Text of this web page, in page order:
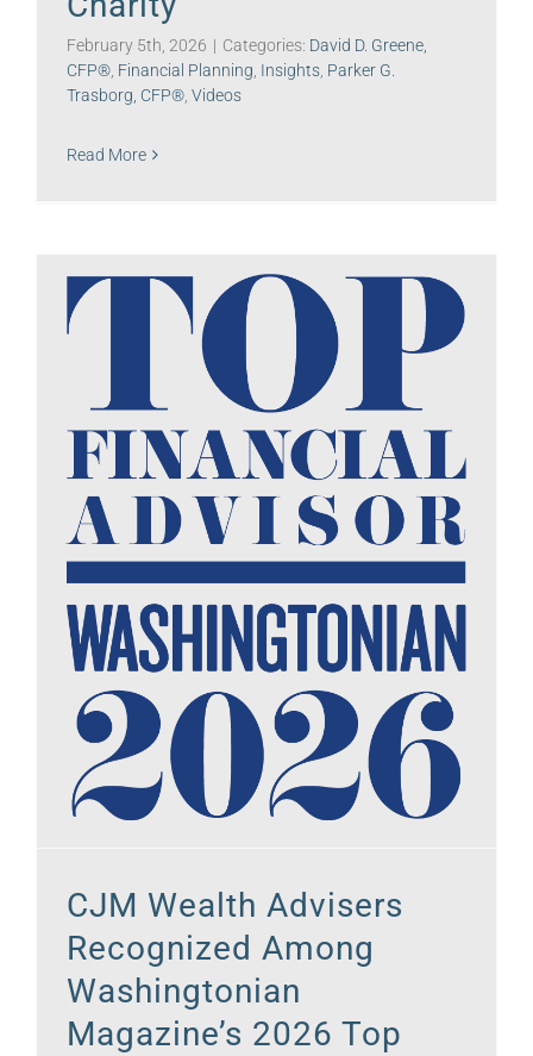
February 5th, 2026 | Categories: David D. Greene,
CFP®, Financial Planning, Insights, Parker G.
Trasborg, CFP®, Videos
Read More
CJM Wealth Advisers
Recognized Among
Washingtonian
Magazine’s 2026 Top